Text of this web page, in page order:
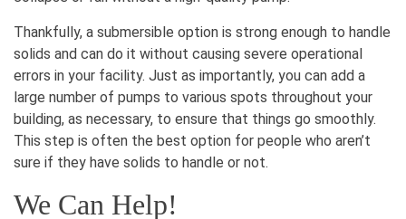
Thankfully, a submersible option is strong enough to handle
solids and can do it without causing severe operational
errors in your facility. Just as importantly, you can add a
large number of pumps to various spots throughout your
building, as necessary, to ensure that things go smoothly.
This step is often the best option for people who aren’t
sure if they have solids to handle or not.
We Can Help!